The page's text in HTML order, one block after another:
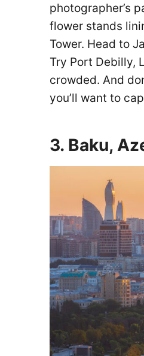
photographer’s
flower stands
Tower. Head to
Try Port Debilly,
crowded. And
you’ll want to
3. Baku,